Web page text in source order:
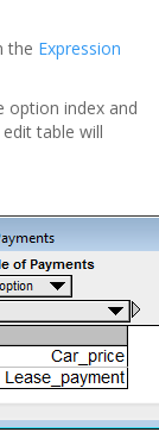
the Expression
option index and
edit table will